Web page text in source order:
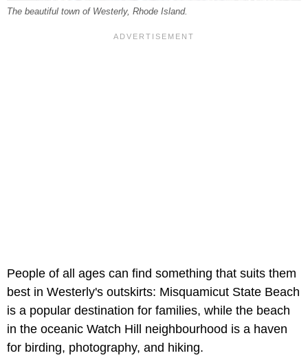
The beautiful town of Westerly, Rhode Island.
People of all ages can find something that suits them
best in Westerly's outskirts: Misquamicut State Beach
is a popular destination for families, while the beach
in the oceanic Watch Hill neighbourhood is a haven
for birding, photography, and hiking.